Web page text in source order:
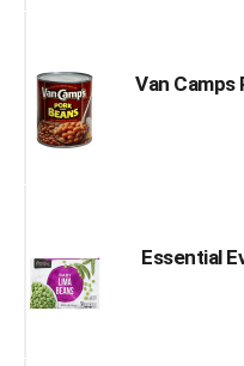
Van Camps
Essential